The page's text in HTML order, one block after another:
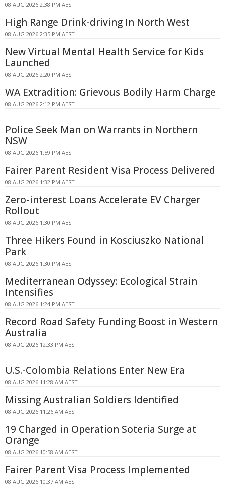
08 AUG 2026 2:38 PM AEST
High Range Drink-driving In North West
08 AUG 2026 2:35 PM AEST
New Virtual Mental Health Service for Kids
Launched
08 AUG 2026 2:20 PM AEST
WA Extradition: Grievous Bodily Harm Charge
08 AUG 2026 2:12 PM AEST
Police Seek Man on Warrants in Northern
NSW
08 AUG 2026 1:59 PM AEST
Fairer Parent Resident Visa Process Delivered
08 AUG 2026 1:32 PM AEST
Zero-interest Loans Accelerate EV Charger
Rollout
08 AUG 2026 1:30 PM AEST
Three Hikers Found in Kosciuszko National
Park
08 AUG 2026 1:30 PM AEST
Mediterranean Odyssey: Ecological Strain
Intensifies
08 AUG 2026 1:24 PM AEST
Record Road Safety Funding Boost in Western
Australia
08 AUG 2026 12:33 PM AEST
U.S.-Colombia Relations Enter New Era
08 AUG 2026 11:28 AM AEST
Missing Australian Soldiers Identified
08 AUG 2026 11:26 AM AEST
19 Charged in Operation Soteria Surge at
Orange
08 AUG 2026 10:58 AM AEST
Fairer Parent Visa Process Implemented
08 AUG 2026 10:37 AM AEST